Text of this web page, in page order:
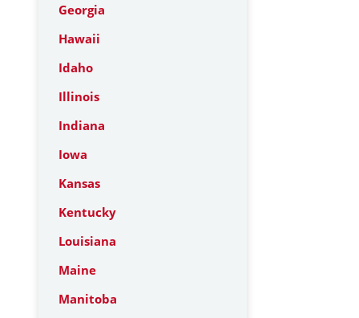
Georgia
Hawaii
Idaho
Illinois
Indiana
Iowa
Kansas
Kentucky
Louisiana
Maine
Manitoba